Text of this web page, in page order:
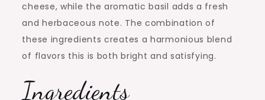
cheese, while the aromatic basil adds a fresh
and herbaceous note. The combination of
these ingredients creates a harmonious blend
of flavors this is both bright and satisfying.
Ingredients